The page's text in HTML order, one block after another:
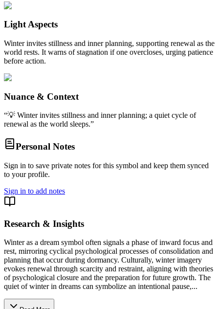
Light Aspects
Winter invites stillness and inner planning, supporting renewal as the
world rests. It warns of stagnation if one overcloses, urging patience
before action.
Nuance & Context
“💡 Winter invites stillness and inner planning; a quiet cycle of
renewal as the world sleeps.”
Personal Notes
Sign in to save private notes for this symbol and keep them synced
to your profile.
Sign in to add notes
Research & Insights
Winter as a dream symbol often signals a phase of inward focus and
rest, mirroring cyclical psychological processes of consolidation and
planning that occur during dormancy. Culturally, winter imagery
evokes renewal through scarcity and restraint, aligning with theories
of psychological closure and the preparation for future growth. The
quiet of winter in dreams can symbolize an intentional pause,...